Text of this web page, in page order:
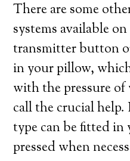
There are some
systems available
transmitter button
in your pillow,
with the pressure
call the crucial
type can be fitted in
pressed when